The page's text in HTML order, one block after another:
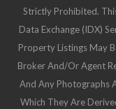
Strictly Prohibited.
Data Exchange (IDX)
Property Listings May
Broker And/or Agent
And Any Photographs
Which They Are